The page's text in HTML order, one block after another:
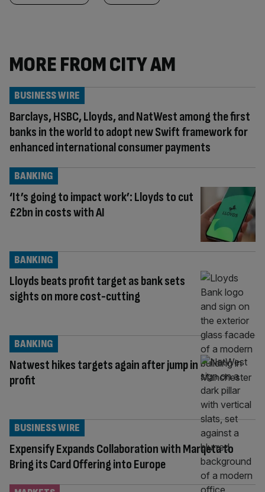
MORE FROM CITY AM
Barclays, HSBC, Lloyds, and NatWest among the first
banks in the world to adopt new Swift framework for
enhanced international consumer payments
BUSINESS WIRE
‘It’s going to impact work’: Lloyds to cut
£2bn in costs with AI
BANKING
Lloyds beats profit target as bank sets
sights on more cost-cutting
BANKING
Natwest hikes targets again after jump in
profit
BANKING
Expensify Expands Collaboration with Marqeta to
Bring its Card Offering into Europe
BUSINESS WIRE